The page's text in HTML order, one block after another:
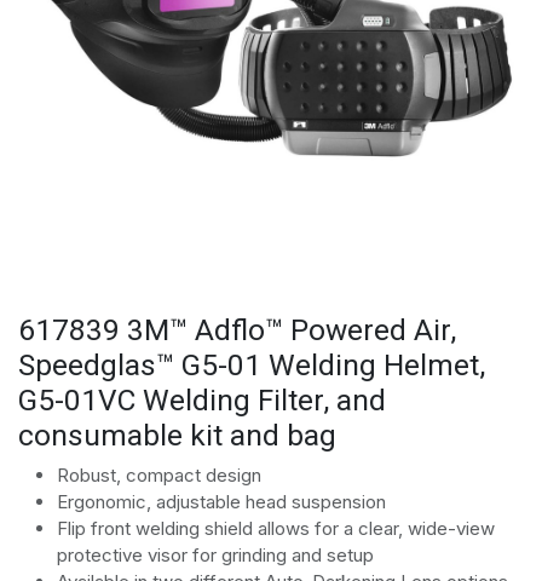
617839 3M™ Adflo™ Powered Air,
Speedglas™ G5-01 Welding Helmet,
G5-01VC Welding Filter, and
consumable kit and bag
Robust, compact design
Ergonomic, adjustable head suspension
Flip front welding shield allows for a clear, wide-view
protective visor for grinding and setup